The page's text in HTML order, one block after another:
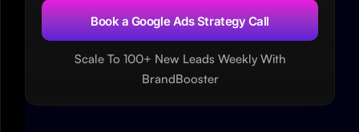
Scale To 100+ New Leads Weekly With
BrandBooster